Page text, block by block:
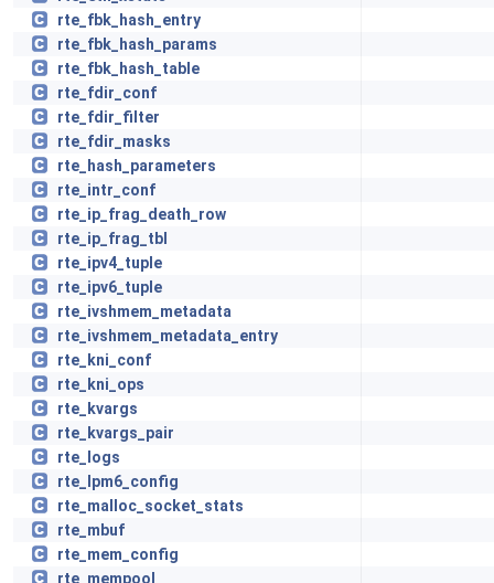
rte_fbk_hash_entry
rte_fbk_hash_params
rte_fbk_hash_table
rte_fdir_conf
rte_fdir_filter
rte_fdir_masks
rte_hash_parameters
rte_intr_conf
rte_ip_frag_death_row
rte_ip_frag_tbl
rte_ipv4_tuple
rte_ipv6_tuple
rte_ivshmem_metadata
rte_ivshmem_metadata_entry
rte_kni_conf
rte_kni_ops
rte_kvargs
rte_kvargs_pair
rte_logs
rte_lpm6_config
rte_malloc_socket_stats
rte_mbuf
rte_mem_config
rte_mempool